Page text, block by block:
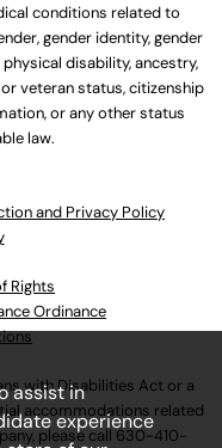
conditions related to
gender identity, gender
disability, ancestry,
veteran status, citizenship
or any other status
law.
and Privacy Policy
Rights
Ordinance
with Disabilities Act or a
accommodations related
please call 630-410-
assist in
experience